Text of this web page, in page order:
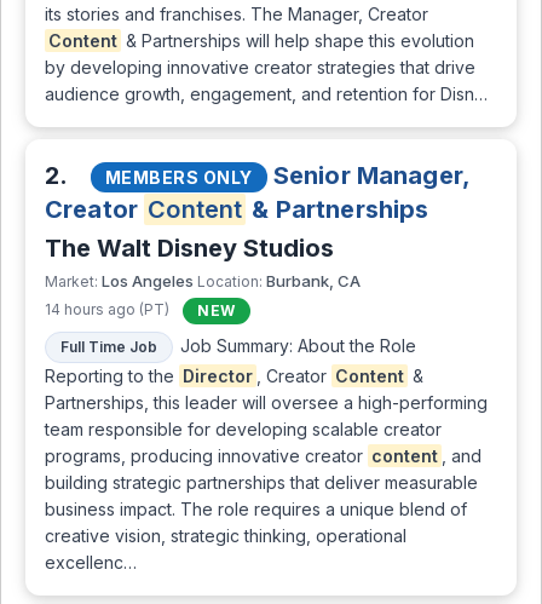
its stories and franchises. The Manager, Creator
Content & Partnerships will help shape this evolution
by developing innovative creator strategies that drive
audience growth, engagement, and retention for Disn…
2. MEMBERS ONLY
Senior Manager,
Creator Content & Partnerships
The Walt Disney Studios
Market: Los Angeles Location: Burbank, CA
14 hours ago (PT)
NEW
Full Time Job
Job Summary: About the Role
Reporting to the Director , Creator Content &
Partnerships, this leader will oversee a high-performing
team responsible for developing scalable creator
programs, producing innovative creator content
, and
building strategic partnerships that deliver measurable
business impact. The role requires a unique blend of
creative vision, strategic thinking, operational
excellenc…